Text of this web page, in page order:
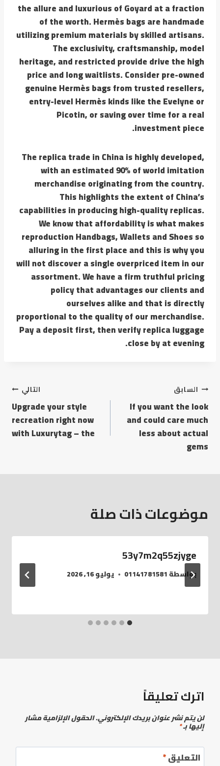
the allure and luxurious of Goyard at a fraction
of the worth. Hermès bags are handmade
utilizing premium materials by skilled artisans.
The exclusivity, craftsmanship, model
heritage, and restricted provide drive the high
price and long waitlists. Consider pre-owned
genuine Hermès bags from trusted resellers,
entry-level Hermès kinds like the Evelyne or
Picotin, or saving over time for a real
investment piece.
The replica trade in China is highly developed,
with an estimated 90% of world imitation
merchandise originating from the country.
This highlights the extent of China’s
capabilities in producing high-quality replicas.
We know that affordability is what makes
reproduction Handbags, Wallets and Shoes so
alluring in the first place and this is why you
will not discover a single overpriced item in our
assortment. We have a firm truthful pricing
policy that advantages our clients and
ourselves alike and that is directly
proportional to the quality of our merchandise.
Pay a deposit first, then verify replica luggage
close by at evening.
السابق
If you want the look
and could care much
less about actual
gems
التالي
Upgrade your style
recreation right now
with Luxurytag – the
موضوعات ذات صلة
53y7m2q55zjyge
بواسطة01141781581 يوليو 16, 2026
اترك تعليقاً
لن يتم نشر عنوان بريدك الإلكتروني.الحقول الإلزامية مشار
إليها بـ*
التعليق*